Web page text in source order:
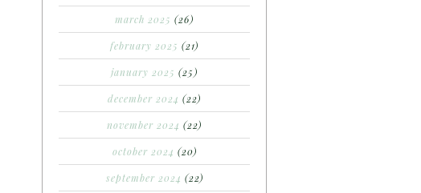
march 2025 (26)
february 2025 (21)
january 2025 (25)
december 2024 (22)
november 2024 (22)
october 2024 (20)
september 2024 (22)